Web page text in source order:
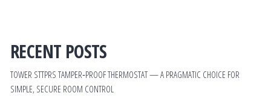
RECENT POSTS
TOWER STTPRS TAMPER‑PROOF THERMOSTAT — A PRAGMATIC CHOICE FOR
SIMPLE, SECURE ROOM CONTROL